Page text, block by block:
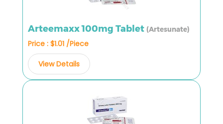
Arteemaxx 100mg Tablet (Artesunate)
Price : $1.01 /Piece
View Details